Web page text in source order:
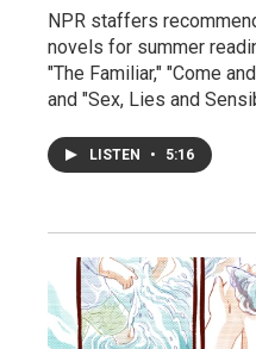
NPR staffers
novels for summer
"The Familiar," "Come
and "Sex, Lies and
LISTEN • 5:16